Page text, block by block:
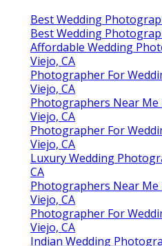
Best Wedding
Best Wedding
Affordable Wedding
Viejo, CA
Photographer For
Viejo, CA
Photographers Near Me
Viejo, CA
Photographer For
Viejo, CA
Luxury Wedding
CA
Photographers Near Me
Viejo, CA
Photographer For
Viejo, CA
Indian Wedding